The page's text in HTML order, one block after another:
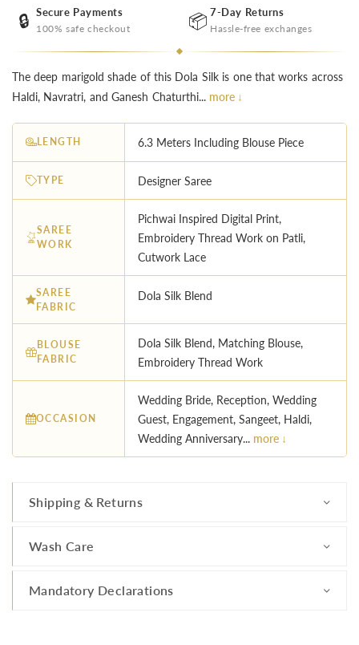
🔒 Secure Payments
100% safe checkout 📦 7-Day Returns
Hassle-free exchanges
The deep marigold shade of this Dola Silk is one that works across
Haldi, Navratri, and Ganesh Chaturthi... more ↓
LENGTH 6.3 Meters Including Blouse Piece
TYPE Designer Saree
SAREE
WORK
Pichwai Inspired Digital Print,
Embroidery Thread Work on Patli,
Cutwork Lace
SAREE
FABRIC
Dola Silk Blend
BLOUSE
FABRIC
Dola Silk Blend, Matching Blouse,
Embroidery Thread Work
OCCASION
Wedding Bride, Reception, Wedding
Guest, Engagement, Sangeet, Haldi,
Wedding Anniversary... more ↓
Shipping & Returns
Wash Care
Mandatory Declarations